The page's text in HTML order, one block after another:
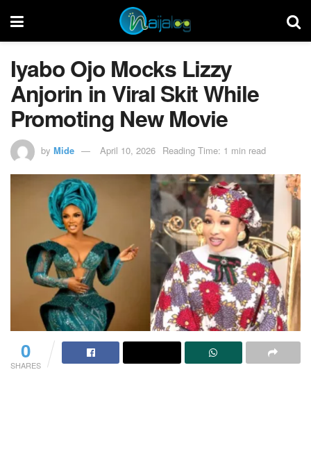
Iyabo Ojo Mocks Lizzy
Anjorin in Viral Skit While
Promoting New Movie
by Mide April 10, 2026 Reading Time: 1 min read
0
SHARES